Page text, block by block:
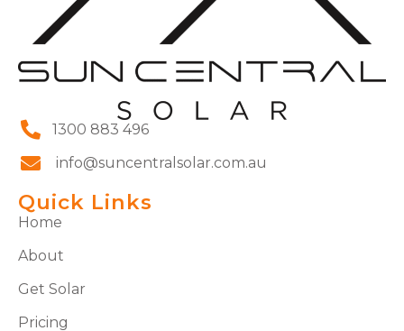
1300 883 496
info@suncentralsolar.com.au
Quick Links
Home
About
Get Solar
Pricing